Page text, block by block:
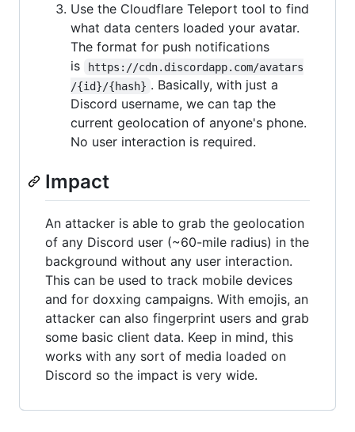
Use the Cloudflare Teleport tool to find
what data centers loaded your avatar.
The format for push notifications
is
https://cdn.discordapp.com/avatars
/{id}/{hash} . Basically, with just a
Discord username, we can tap the
current geolocation of anyone's phone.
No user interaction is required.
Impact
An attacker is able to grab the geolocation
of any Discord user (~60-mile radius) in the
background without any user interaction.
This can be used to track mobile devices
and for doxxing campaigns. With emojis, an
attacker can also fingerprint users and grab
some basic client data. Keep in mind, this
works with any sort of media loaded on
Discord so the impact is very wide.